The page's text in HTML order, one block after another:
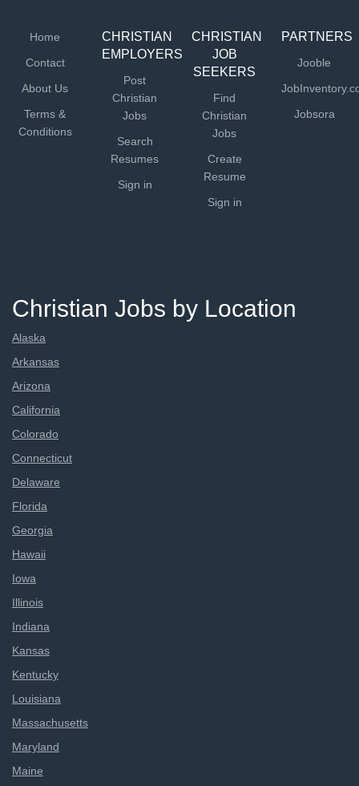
Home
Contact
About Us
Terms &
Conditions
CHRISTIAN
EMPLOYERS
Post
Christian
Jobs
Search
Resumes
Sign in
CHRISTIAN
JOB
SEEKERS
Find
Christian
Jobs
Create
Resume
Sign in
PARTNERS
Jooble
Jobsora
Christian Jobs by Location
Alaska
Arkansas
Arizona
California
Colorado
Connecticut
Delaware
Florida
Georgia
Hawaii
Iowa
Illinois
Indiana
Kansas
Kentucky
Louisiana
Massachusetts
Maryland
Maine